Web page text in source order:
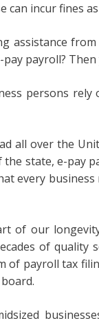
incur fines
assistance
payroll?
persons
all over the
state, e-pay
every
of our
of quality
of payroll tax